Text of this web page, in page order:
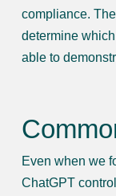
compliance.
determine
able to
Even when we
ChatGPT